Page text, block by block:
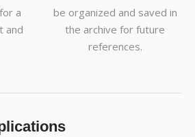
a
and
be organized and saved in
the archive for future
references.